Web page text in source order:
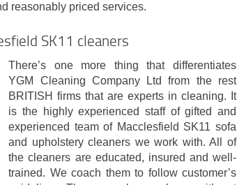
reasonably priced services.
SK11 cleaners
There’s one more thing that differentiates
YGM Cleaning Company Ltd from the rest
BRITISH firms that are experts in cleaning. It
is the highly experienced staff of gifted and
experienced team of Macclesfield SK11 sofa
and upholstery cleaners we work with. All of
the cleaners are educated, insured and well-
trained. We coach them to follow customer’s